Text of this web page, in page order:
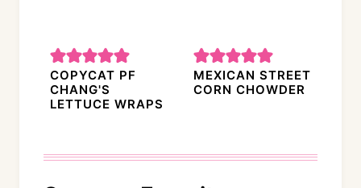
COPYCAT PF
CHANG'S
LETTUCE WRAPS
MEXICAN STREET
CORN CHOWDER